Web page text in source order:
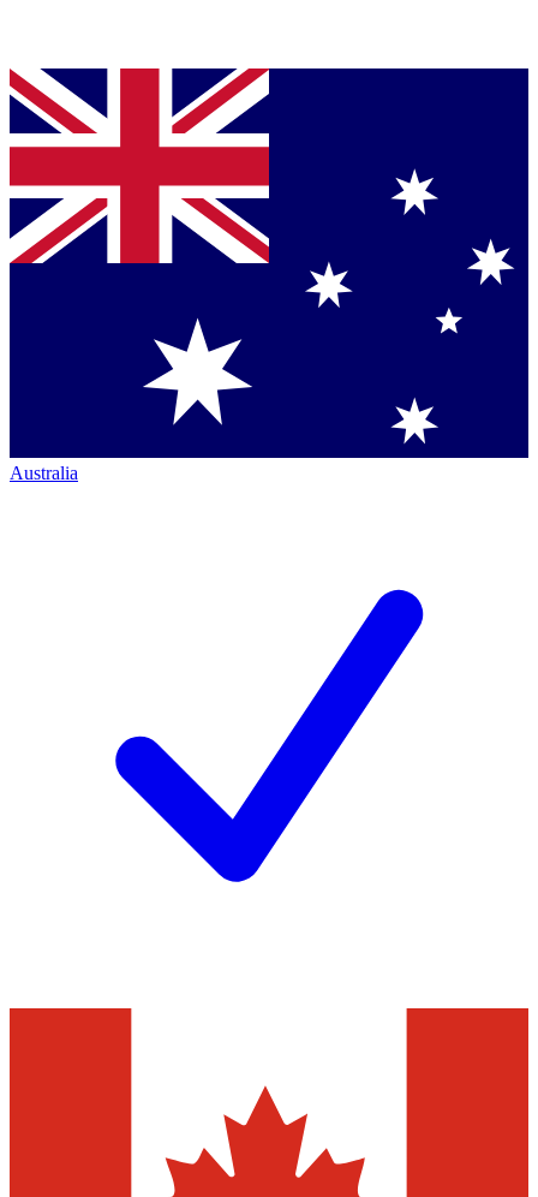
Australia